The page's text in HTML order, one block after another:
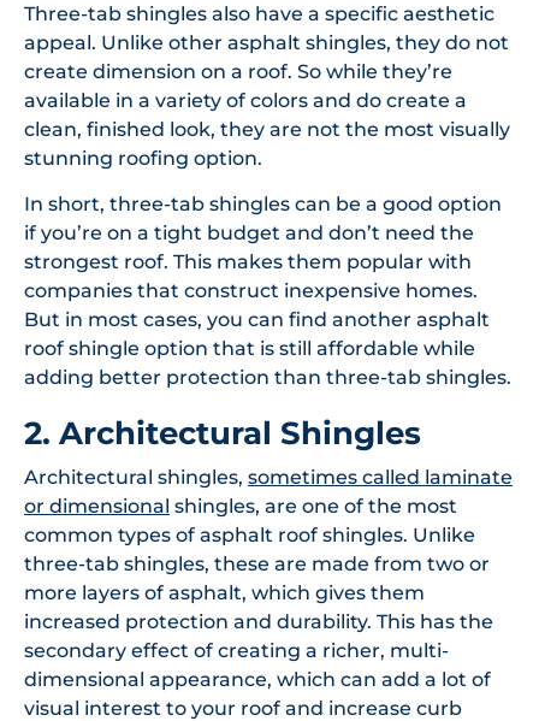
Three-tab shingles also have a specific aesthetic
appeal. Unlike other asphalt shingles, they do not
create dimension on a roof. So while they’re
available in a variety of colors and do create a
clean, finished look, they are not the most visually
stunning roofing option.
In short, three-tab shingles can be a good option
if you’re on a tight budget and don’t need the
strongest roof. This makes them popular with
companies that construct inexpensive homes.
But in most cases, you can find another asphalt
roof shingle option that is still affordable while
adding better protection than three-tab shingles.
2. Architectural Shingles
Architectural shingles, sometimes called laminate
or dimensional shingles, are one of the most
common types of asphalt roof shingles. Unlike
three-tab shingles, these are made from two or
more layers of asphalt, which gives them
increased protection and durability. This has the
secondary effect of creating a richer, multi-
dimensional appearance, which can add a lot of
visual interest to your roof and increase curb